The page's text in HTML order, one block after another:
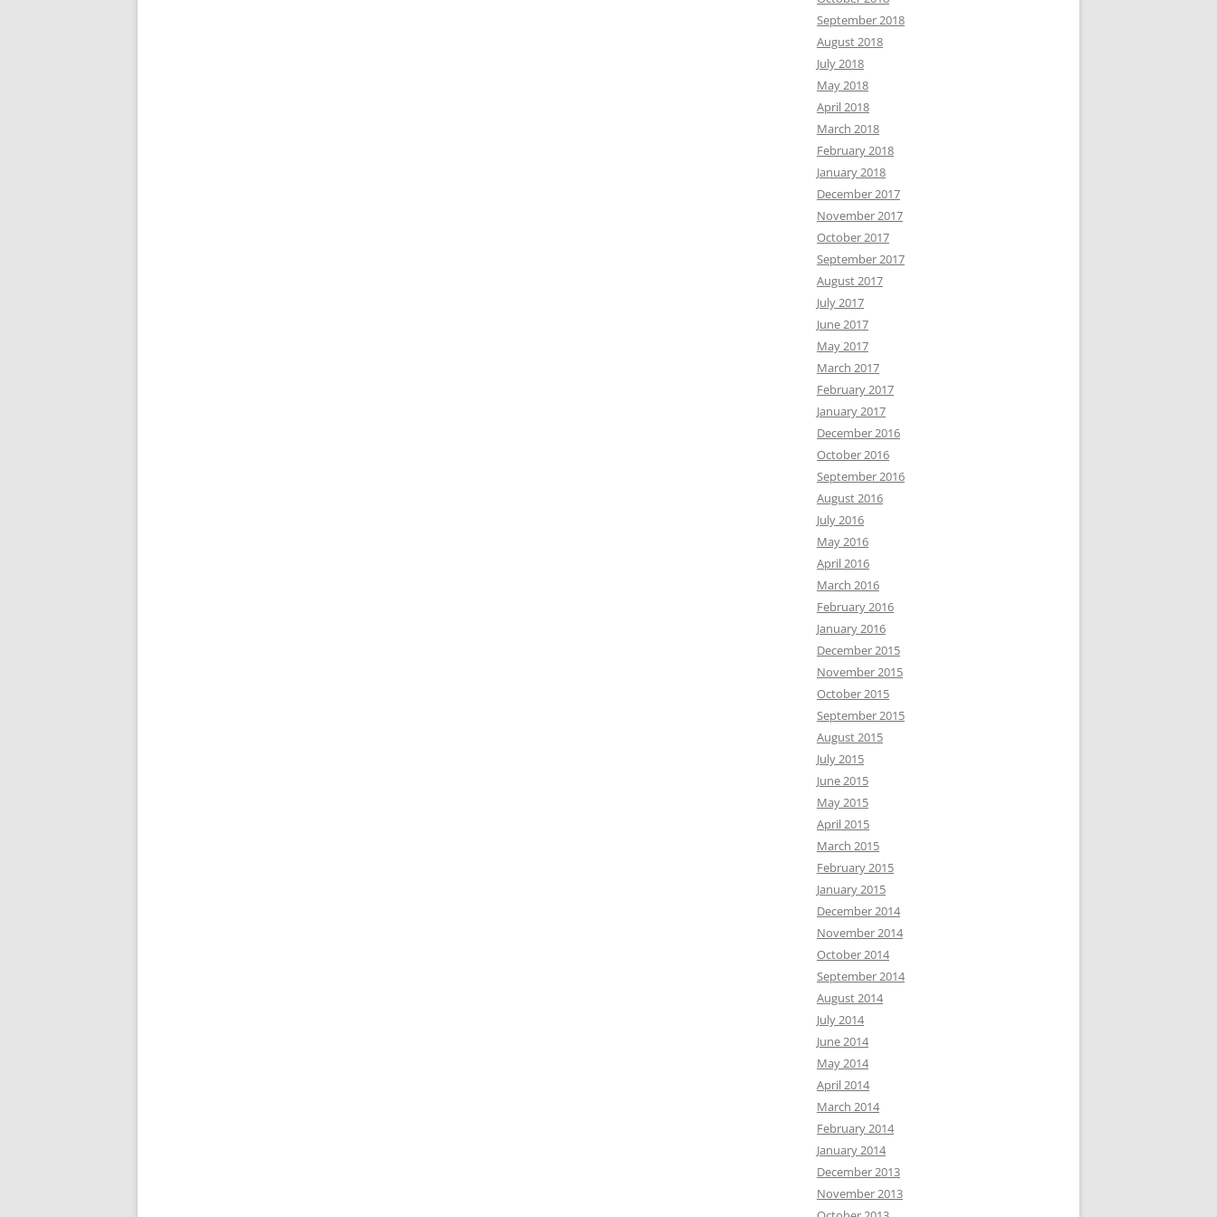
September 2018
August 2018
July 2018
May 2018
April 2018
March 2018
February 2018
January 2018
December 2017
November 2017
October 2017
September 2017
August 2017
July 2017
June 2017
May 2017
March 2017
February 2017
January 2017
December 2016
October 2016
September 2016
August 2016
July 2016
May 2016
April 2016
March 2016
February 2016
January 2016
December 2015
November 2015
October 2015
September 2015
August 2015
July 2015
June 2015
May 2015
April 2015
March 2015
February 2015
January 2015
December 2014
November 2014
October 2014
September 2014
August 2014
July 2014
June 2014
May 2014
April 2014
March 2014
February 2014
January 2014
December 2013
November 2013